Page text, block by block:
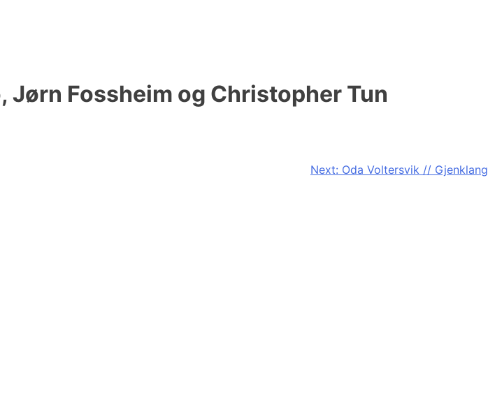
Fossheim og Christopher Tun
Next: Oda Voltersvik // Gjenklang